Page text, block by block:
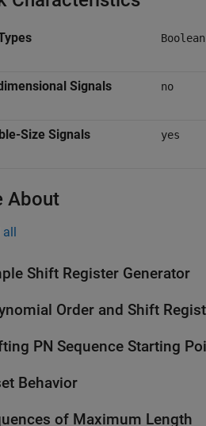
Boolean
Signals no
Size Signals yes
About
all
Shift Register Generator
Order and Shift
PN Sequence Starting
Behavior
of Maximum Length